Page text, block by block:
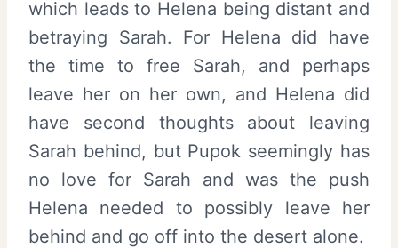
which leads to Helena being distant and
betraying Sarah. For Helena did have
the time to free Sarah, and perhaps
leave her on her own, and Helena did
have second thoughts about leaving
Sarah behind, but Pupok seemingly has
no love for Sarah and was the push
Helena needed to possibly leave her
behind and go off into the desert alone.